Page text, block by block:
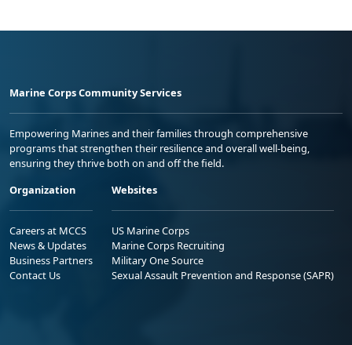
Marine Corps Community Services
Empowering Marines and their families through comprehensive
programs that strengthen their resilience and overall well-being,
ensuring they thrive both on and off the field.
Organization
Careers at MCCS
News & Updates
Business Partners
Contact Us
Websites
US Marine Corps
Marine Corps Recruiting
Military One Source
Sexual Assault Prevention and Response (SAPR)